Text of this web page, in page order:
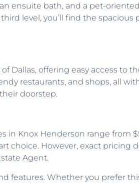
ensuite bath, and a pet-
level, you’ll find the spacious
Dallas, offering easy access to
restaurants, and shops, all
doorstep.
in Knox Henderson range from
choice. However, exact pricing
Agent.
features. Whether you prefer